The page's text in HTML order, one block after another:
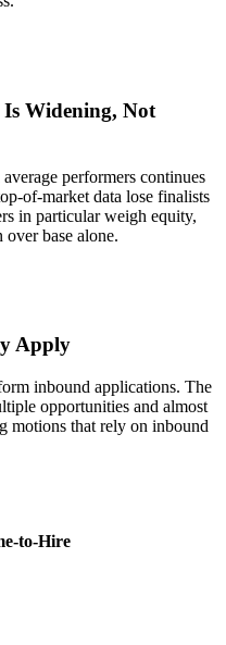
Is Widening, Not
performers continues
of-market data lose finalists
in particular weigh equity,
base alone.
Apply
inbound applications. The
opportunities and almost
motions that rely on inbound
to-Hire